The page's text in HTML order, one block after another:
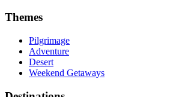
Themes
Pilgrimage
Adventure
Desert
Weekend Getaways